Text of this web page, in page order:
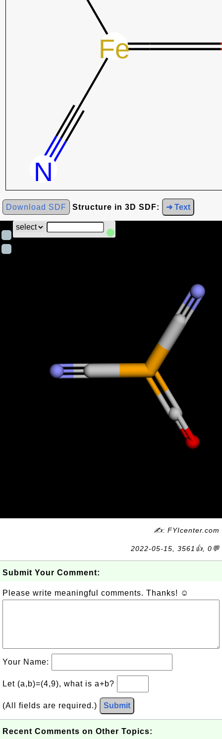
Download SDF Structure in 3D SDF: ➜ Text
✍: FYIcenter.com
2022-05-15, 3561👍, 0💬
Submit Your Comment:
Please write meaningful comments. Thanks! ☺
Your Name:
Let (a,b)=(4,9), what is a+b?
(All fields are required.) Submit
Recent Comments on Other Topics: